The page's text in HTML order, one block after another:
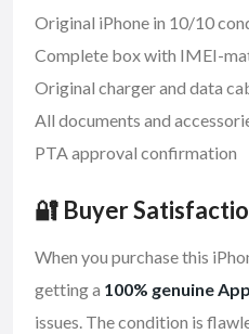
Original iPhone in 10/10
Complete box with IMEI-
Original charger and data
All documents and
PTA approval confirmation
🔐 Buyer
When you purchase this
getting a 100% genuine
issues. The condition is